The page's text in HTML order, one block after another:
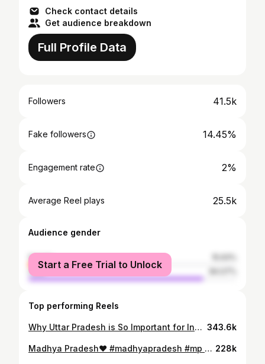
Check contact details
Get audience breakdown
Full Profile Data
Followers 41.5k
Fake followers 14.45%
Engagement rate 2%
Average Reel plays 25.5k
Audience gender
female
male
Start a Free Trial to Unlock
Top performing Reels
Why Uttar Pradesh is So Important for India ! If someone asks what Uttar Pradesh has given to India, just show them this. UP covers only 7.3% of India’s total area, yet it produces around 54.5% of the country’s sugarcane and nearly 35% of its wheat. When it comes to fruits, UP is truly the king, producing more than 6.1 million tons of mangoes, along with leading production of muskmelon, guava, and watermelon. The state has also become India’s No.1 in vegetable production. In terms of national security, the largest number of soldiers in the Indian Army come from Uttar Pradesh. History also remembers that the first spark of the 1857 revolution rose from this very land. This brave soil has produced legendary freedom fighters like Mangal Pandey, Ashfaqulla Khan, Chandrashekhar Azad, and Ram Prasad Bismil. In politics, UP’s influence is unmatched, with 9 out of India’s 14 Prime Ministers coming from this state. And in cricket too, UP has given India world-class players like Suresh Raina, Mohammed Shami, Bhuvneshwar Kumar, Kuldeep Yadav, and Rinku Singh. #uttarpardesh #uttarpradeshtourism #up 343.6k
Madhya Pradesh❤️ #madhyapradesh #mp #madhyapradeshtourism #rewa #kanhanationalpark #bhimbetka #bahutiwaterfall #kapildhara #ujjain #mahakaleshwar 228k